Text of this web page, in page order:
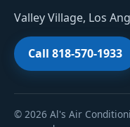
Valley Village, Los
Call 818-570-1933
© 2026 Al's Air